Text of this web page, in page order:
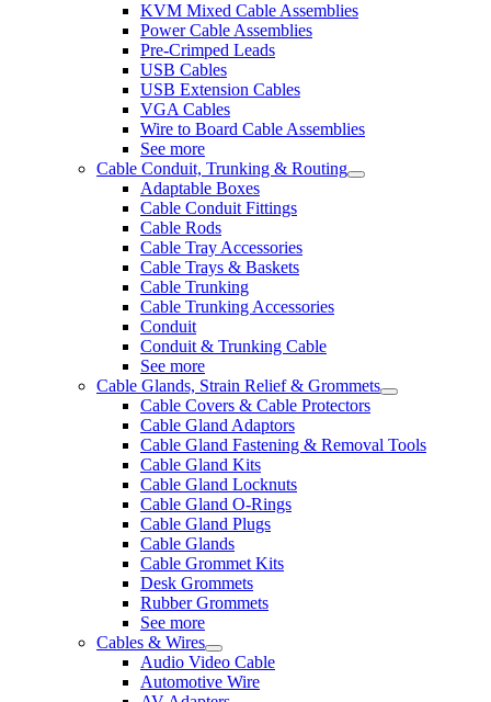
KVM Mixed Cable Assemblies
Power Cable Assemblies
Pre-Crimped Leads
USB Cables
USB Extension Cables
VGA Cables
Wire to Board Cable Assemblies
See more
Cable Conduit, Trunking & Routing
Adaptable Boxes
Cable Conduit Fittings
Cable Rods
Cable Tray Accessories
Cable Trays & Baskets
Cable Trunking
Cable Trunking Accessories
Conduit
Conduit & Trunking Cable
See more
Cable Glands, Strain Relief & Grommets
Cable Covers & Cable Protectors
Cable Gland Adaptors
Cable Gland Fastening & Removal Tools
Cable Gland Kits
Cable Gland Locknuts
Cable Gland O-Rings
Cable Gland Plugs
Cable Glands
Cable Grommet Kits
Desk Grommets
Rubber Grommets
See more
Cables & Wires
Audio Video Cable
Automotive Wire